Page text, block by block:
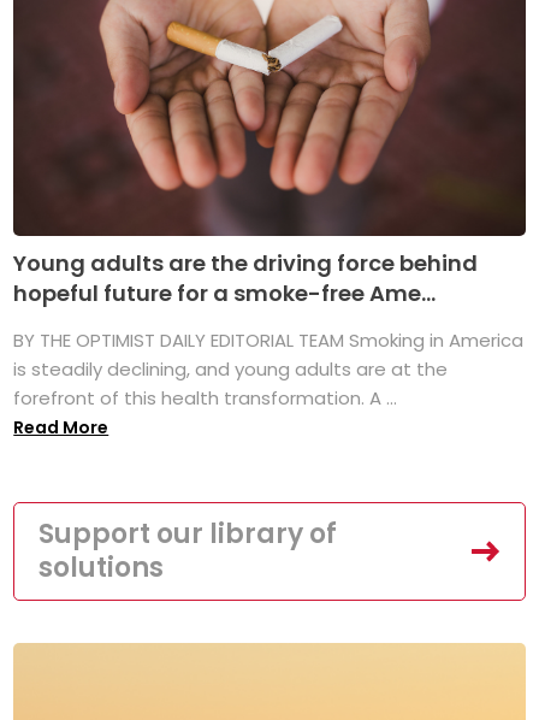
Young adults are the driving force behind
hopeful future for a smoke-free Ame...
BY THE OPTIMIST DAILY EDITORIAL TEAM Smoking in America
is steadily declining, and young adults are at the
forefront of this health transformation. A ...
Read More
Support our library of
solutions